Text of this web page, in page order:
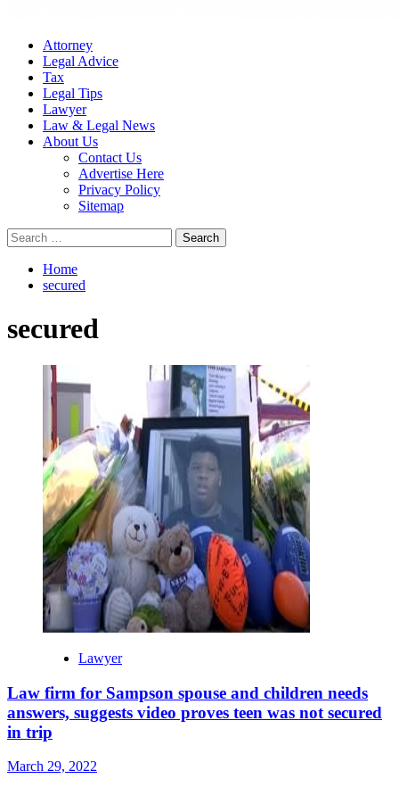
Attorney
Legal Advice
Tax
Legal Tips
Lawyer
Law & Legal News
About Us
Contact Us
Advertise Here
Privacy Policy
Sitemap
Search
for:
Home
secured
secured
Lawyer
Law firm for Sampson spouse and children needs
answers, suggests video proves teen was not secured
in trip
March 29, 2022